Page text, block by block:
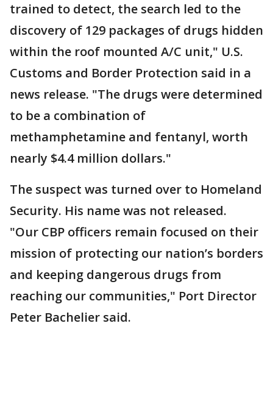
trained to detect, the search led to the
discovery of 129 packages of drugs hidden
within the roof mounted A/C unit," U.S.
Customs and Border Protection said in a
news release. "The drugs were determined
to be a combination of
methamphetamine and fentanyl, worth
nearly $4.4 million dollars."
The suspect was turned over to Homeland
Security. His name was not released.
"Our CBP officers remain focused on their
mission of protecting our nation’s borders
and keeping dangerous drugs from
reaching our communities," Port Director
Peter Bachelier said.